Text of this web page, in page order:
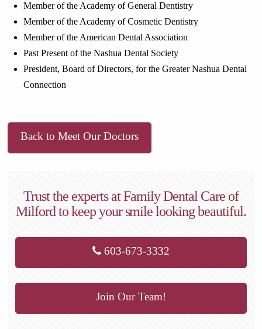
Member of the Academy of General Dentistry
Member of the Academy of Cosmetic Dentistry
Member of the American Dental Association
Past Present of the Nashua Dental Society
President, Board of Directors, for the Greater Nashua Dental
Connection
Back to Meet Our Doctors
Trust the experts at Family Dental Care of
Milford to keep your smile looking beautiful.
603-673-3332
Join Our Team!